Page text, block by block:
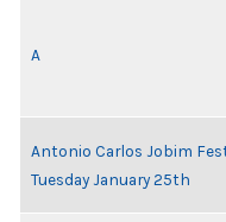
A
Antonio Carlos Jobim
Tuesday January 25th